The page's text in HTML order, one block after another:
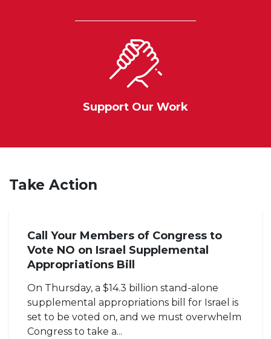
Support Our Work
Take Action
Call Your Members of Congress to
Vote NO on Israel Supplemental
Appropriations Bill
On Thursday, a $14.3 billion stand-alone
supplemental appropriations bill for Israel is
set to be voted on, and we must overwhelm
Congress to take a...